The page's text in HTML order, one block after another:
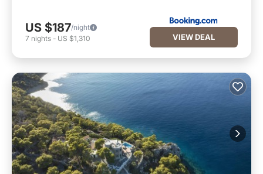
US $187/night
7 nights - US $1,310 VIEW DEAL